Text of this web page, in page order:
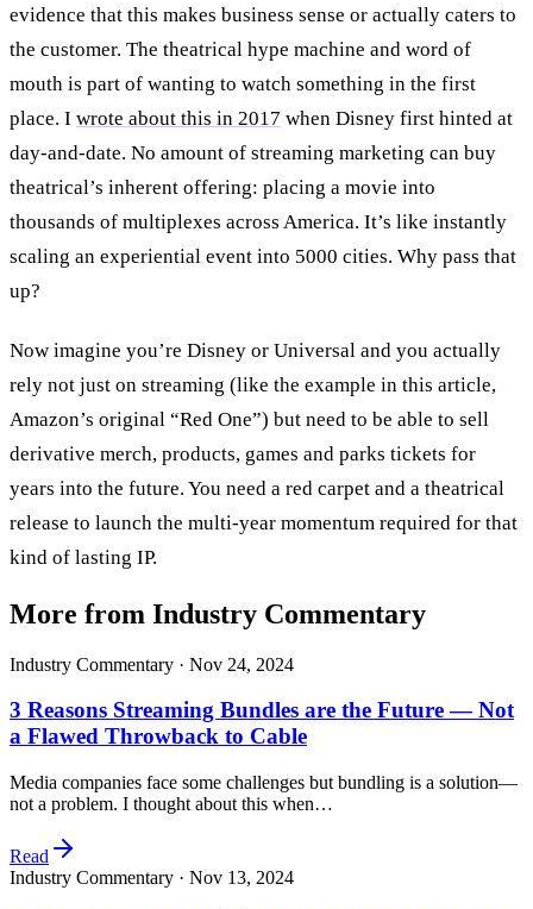
evidence that this makes business sense or actually caters to
the customer. The theatrical hype machine and word of
mouth is part of wanting to watch something in the first
place. I wrote about this in 2017 when Disney first hinted at
day-and-date. No amount of streaming marketing can buy
theatrical’s inherent offering: placing a movie into
thousands of multiplexes across America. It’s like instantly
scaling an experiential event into 5000 cities. Why pass that
up?
Now imagine you’re Disney or Universal and you actually
rely not just on streaming (like the example in this article,
Amazon’s original “Red One”) but need to be able to sell
derivative merch, products, games and parks tickets for
years into the future. You need a red carpet and a theatrical
release to launch the multi-year momentum required for that
kind of lasting IP.
More from Industry Commentary
Industry Commentary · Nov 24, 2024
3 Reasons Streaming Bundles are the Future — Not
a Flawed Throwback to Cable
Media companies face some challenges but bundling is a solution—
not a problem. I thought about this when…
Read
Industry Commentary · Nov 13, 2024